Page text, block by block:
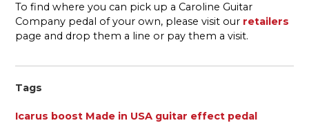
To find where you can pick up a Caroline Guitar
Company pedal of your own, please visit our retailers
page and drop them a line or pay them a visit.
Tags
Icarus boost Made in USA guitar effect pedal